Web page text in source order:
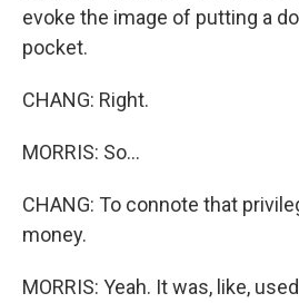
evoke the image of putting a
pocket.
CHANG: Right.
MORRIS: So...
CHANG: To connote that
money.
MORRIS: Yeah. It was, like,